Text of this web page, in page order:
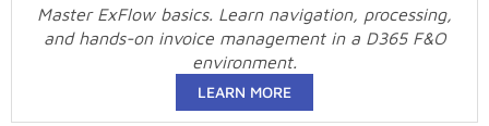
Master ExFlow basics. Learn navigation, processing,
and hands-on invoice management in a D365 F&O
environment.
LEARN MORE